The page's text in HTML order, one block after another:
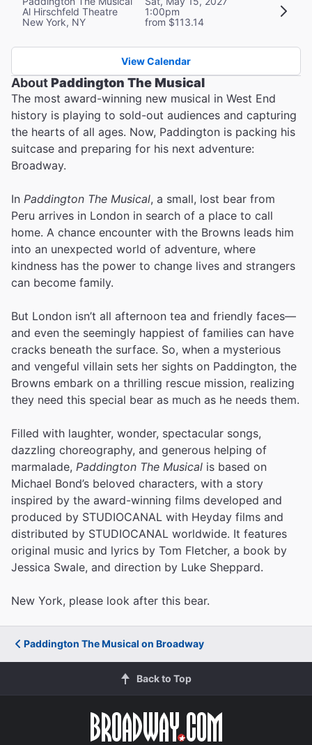
Al Hirschfeld Theatre
New York, NY
1:00pm
from $113.14
View Calendar
AboutPaddington The Musical
The most award-winning new musical in West End
history is playing to sold-out audiences and capturing
the hearts of all ages. Now, Paddington is packing his
suitcase and preparing for his next adventure:
Broadway.
In Paddington The Musical, a small, lost bear from
Peru arrives in London in search of a place to call
home. A chance encounter with the Browns leads him
into an unexpected world of adventure, where
kindness has the power to change lives and strangers
can become family.
But London isn’t all afternoon tea and friendly faces—
and even the seemingly happiest of families can have
cracks beneath the surface. So, when a mysterious
and vengeful villain sets her sights on Paddington, the
Browns embark on a thrilling rescue mission, realizing
they need this special bear as much as he needs them.
Filled with laughter, wonder, spectacular songs,
dazzling choreography, and generous helping of
marmalade, Paddington The Musical is based on
Michael Bond’s beloved characters, with a story
inspired by the award-winning films developed and
produced by STUDIOCANAL with Heyday films and
distributed by STUDIOCANAL worldwide. It features
original music and lyrics by Tom Fletcher, a book by
Jessica Swale, and direction by Luke Sheppard.
New York, please look after this bear.
Paddington The Musical on Broadway
Back to Top